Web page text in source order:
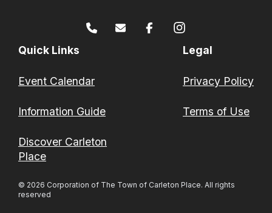
Quick Links
Event Calendar
Information Guide
Discover Carleton
Place
Legal
Privacy Policy
Terms of Use
© 2026 Corporation of The Town of Carleton Place. All rights
reserved